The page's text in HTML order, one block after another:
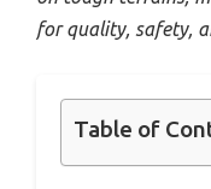
for quality, safety,
Table of